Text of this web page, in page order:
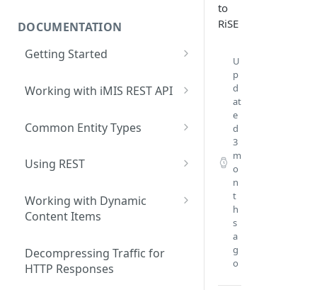
DOCUMENTATION
Getting Started
Services?
Working with iMIS REST API
Common Entity Types
Membership primary entities
Commerce primary entities
Event primary entities
Fundraising primary entities
Address Verification primary
Using REST
Testing REST applications
Writing data with REST
Working with Dynamic
Content Items
iPart
Decompressing Traffic for
HTTP Responses
to
RiSE
U
p
d
at
e
d
3
m
o
n
t
h
s
a
g
o